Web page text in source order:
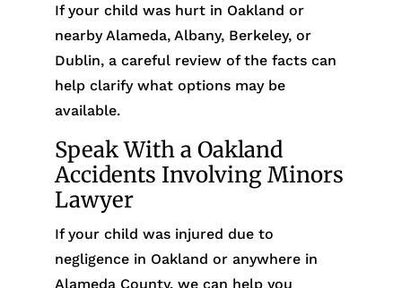
If your child was hurt in Oakland or
nearby Alameda, Albany, Berkeley, or
Dublin, a careful review of the facts can
help clarify what options may be
available.
Speak With a Oakland
Accidents Involving Minors
Lawyer
If your child was injured due to
negligence in Oakland or anywhere in
Alameda County, we can help you